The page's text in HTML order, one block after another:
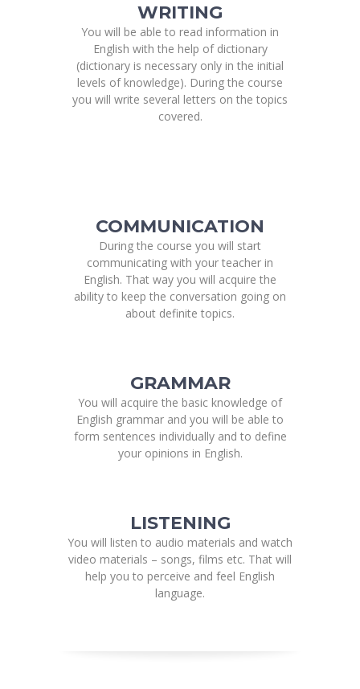
WRITING
You will be able to read information in
English with the help of dictionary
(dictionary is necessary only in the initial
levels of knowledge). During the course
you will write several letters on the topics
covered.
COMMUNICATION
During the course you will start
communicating with your teacher in
English. That way you will acquire the
ability to keep the conversation going on
about definite topics.
GRAMMAR
You will acquire the basic knowledge of
English grammar and you will be able to
form sentences individually and to define
your opinions in English.
LISTENING
You will listen to audio materials and watch
video materials – songs, films etc. That will
help you to perceive and feel English
language.